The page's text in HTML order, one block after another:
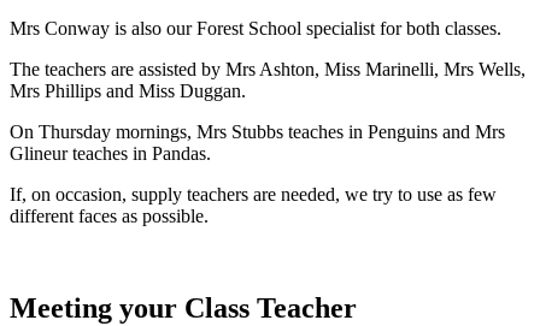
Mrs Conway is also our Forest School specialist for both classes.
The teachers are assisted by Mrs Ashton, Miss Marinelli, Mrs Wells,
Mrs Phillips and Miss Duggan.
On Thursday mornings, Mrs Stubbs teaches in Penguins and Mrs
Glineur teaches in Pandas.
If, on occasion, supply teachers are needed, we try to use as few
different faces as possible.
Meeting your Class Teacher